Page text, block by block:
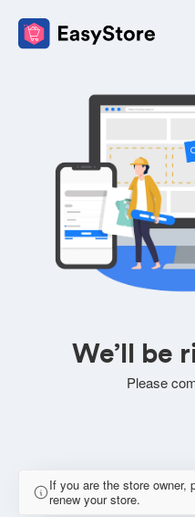
We’ll be
Please
If you are the store owner,
renew your store.